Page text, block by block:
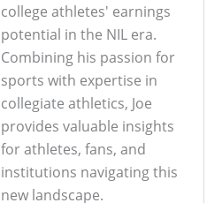
college athletes' earnings
potential in the NIL era.
Combining his passion for
sports with expertise in
collegiate athletics, Joe
provides valuable insights
for athletes, fans, and
institutions navigating this
new landscape.